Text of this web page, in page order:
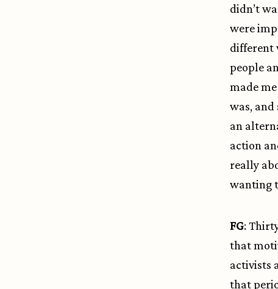
didn’t
were
different
people
made
was, and
an
action
really
wanting
FG:
that
activists
that